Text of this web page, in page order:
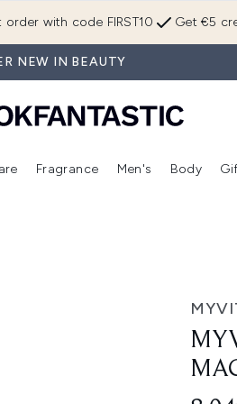
Get €5
order with code FIRST10
NEW IN BEAUTY
Enter submenu (Makeup)Enter submenu (Hair) Enter submenu (Skincare)
Fragrance
Enter
Men's Body